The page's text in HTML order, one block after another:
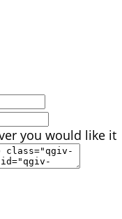
you would like it